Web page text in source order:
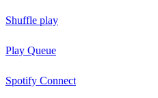
Shuffle play
Play Queue
Spotify Connect